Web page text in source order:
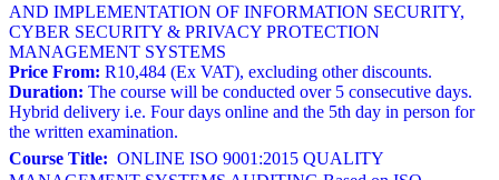
AND IMPLEMENTATION OF INFORMATION SECURITY,
CYBER SECURITY & PRIVACY PROTECTION
MANAGEMENT SYSTEMS
Price From: R10,484 (Ex VAT), excluding other discounts.
Duration: The course will be conducted over 5 consecutive days.
Hybrid delivery i.e. Four days online and the 5th day in person for
the written examination.
Course Title: ONLINE ISO 9001:2015 QUALITY